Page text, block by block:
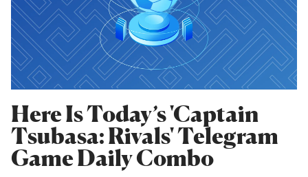
Here Is Today’s 'Captain
Tsubasa: Rivals' Telegram
Game Daily Combo